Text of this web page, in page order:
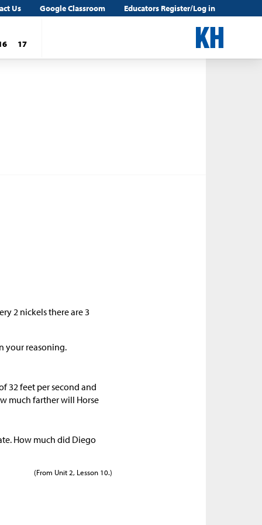
Us Google Classroom Educators Register/Log in
17
2 nickels there are 3
your reasoning.
32 feet per second and
much farther will Horse
How much did Diego
(From Unit 2, Lesson 10.)